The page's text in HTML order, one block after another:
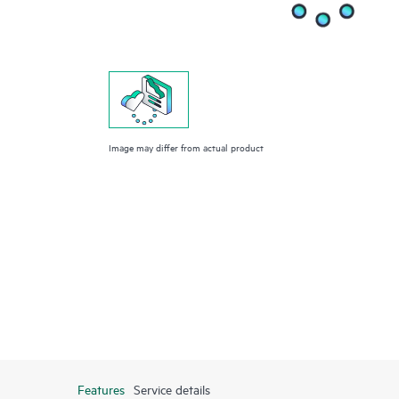
Image may differ from actual product
Features Service details